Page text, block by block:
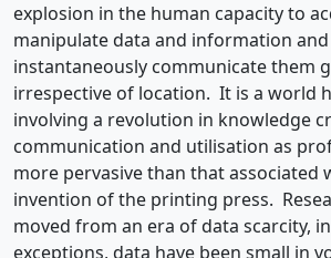
explosion in the human capacity to
manipulate data and information
instantaneously communicate them
irrespective of location. It is a world
involving a revolution in knowledge
communication and utilisation as
more pervasive than that associated
invention of the printing press.
moved from an era of data scarcity,
exceptions, data have been small in